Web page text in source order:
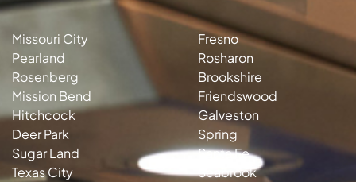
Missouri City
Pearland
Rosenberg
Mission Bend
Hitchcock
Deer Park
Sugar Land
Texas City
Fresno
Rosharon
Brookshire
Friendswood
Galveston
Spring
Santa Fe
Seabrook